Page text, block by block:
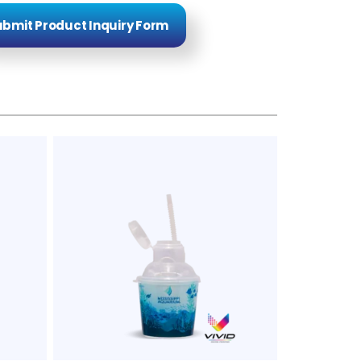
Product Inquiry Form